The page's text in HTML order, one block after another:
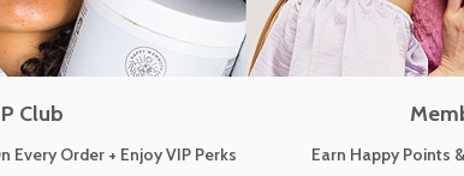
Club
Every Order + Enjoy VIP Perks Earn Happy Points